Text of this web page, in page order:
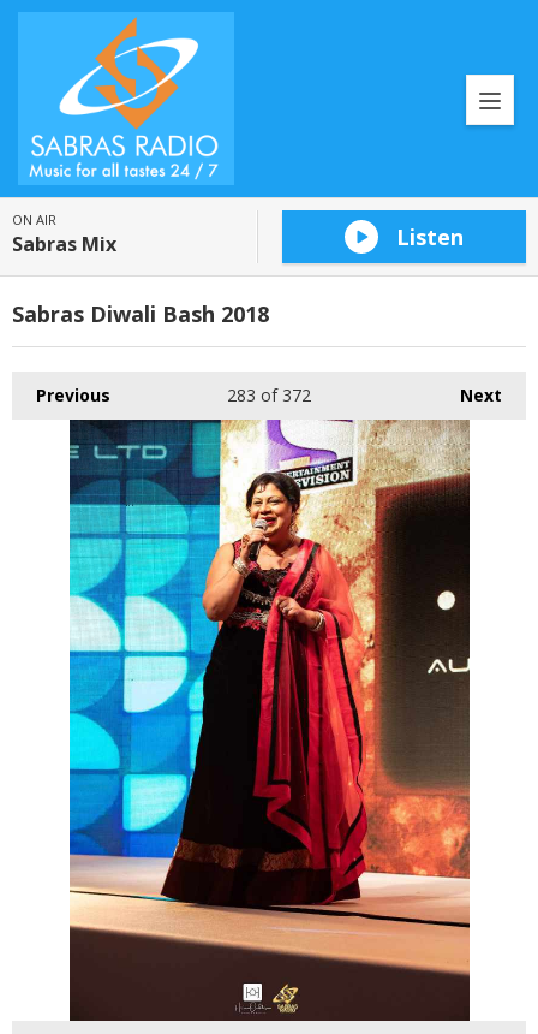
ON AIR
Sabras Mix Listen
Sabras Diwali Bash 2018
Previous Next
283 of 372